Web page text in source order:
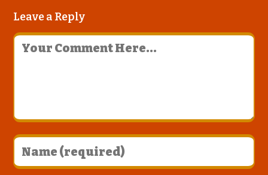
Leave a Reply